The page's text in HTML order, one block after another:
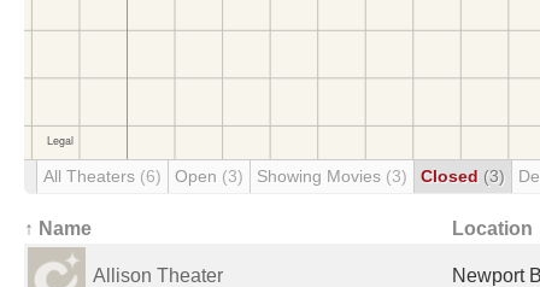
All Theaters (6) Open (3) Showing Movies (3) Closed (3)
↑ Name Location
Allison Theater Newport